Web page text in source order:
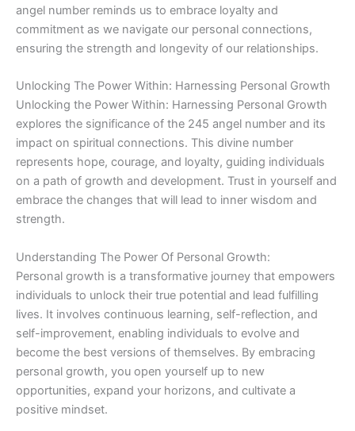
angel number reminds us to embrace loyalty and
commitment as we navigate our personal connections,
ensuring the strength and longevity of our relationships.
Unlocking The Power Within: Harnessing Personal Growth
Unlocking the Power Within: Harnessing Personal Growth
explores the significance of the 245 angel number and its
impact on spiritual connections. This divine number
represents hope, courage, and loyalty, guiding individuals
on a path of growth and development. Trust in yourself and
embrace the changes that will lead to inner wisdom and
strength.
Understanding The Power Of Personal Growth:
Personal growth is a transformative journey that empowers
individuals to unlock their true potential and lead fulfilling
lives. It involves continuous learning, self-reflection, and
self-improvement, enabling individuals to evolve and
become the best versions of themselves. By embracing
personal growth, you open yourself up to new
opportunities, expand your horizons, and cultivate a
positive mindset.